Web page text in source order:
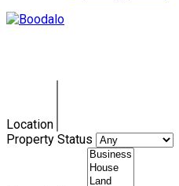
Location
Property Status